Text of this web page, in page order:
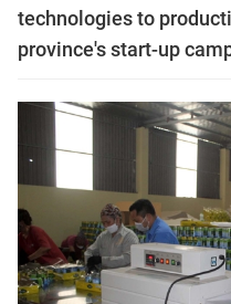
technologies to
province's start-up